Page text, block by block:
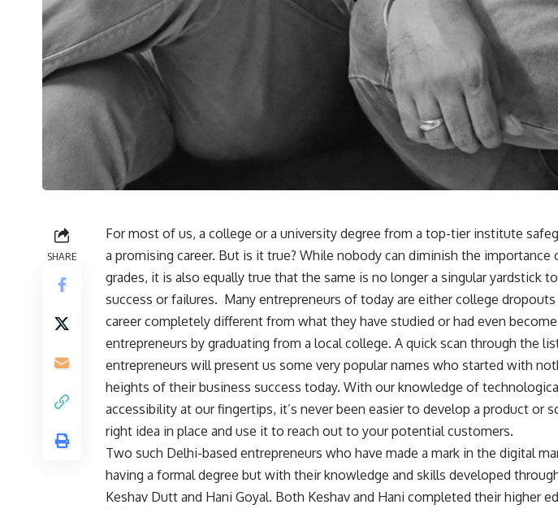
SHARE
For most of us, a college or a university degree from a top-tier institute
a promising career. But is it true? While nobody can diminish the importance
grades, it is also equally true that the same is no longer a singular yardstick
success or failures. Many entrepreneurs of today are either college
career completely different from what they have studied or had even
entrepreneurs by graduating from a local college. A quick scan through the
entrepreneurs will present us some very popular names who started with
heights of their business success today. With our knowledge of
accessibility at our fingertips, it’s never been easier to develop a product or
right idea in place and use it to reach out to your potential customers.
Two such Delhi-based entrepreneurs who have made a mark in the digital
having a formal degree but with their knowledge and skills developed
Keshav Dutt and Hani Goyal. Both Keshav and Hani completed their higher